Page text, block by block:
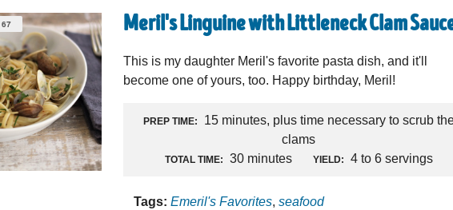
67 Meril's Linguine with Littleneck Clam
This is my daughter Meril's favorite pasta dish, and it'll
become one of yours, too. Happy birthday, Meril!
PREP TIME:
15 minutes, plus time necessary to scrub
clams
TOTAL TIME: 30 minutes YIELD: 4 to 6 servings
Tags: Emeril's Favorites,seafood